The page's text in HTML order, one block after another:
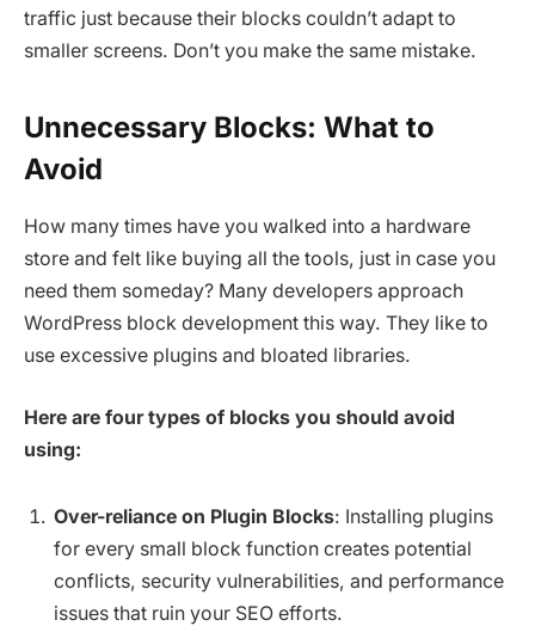
traffic just because their blocks couldn’t adapt to
smaller screens. Don’t you make the same mistake.
Unnecessary Blocks: What to
Avoid
How many times have you walked into a hardware
store and felt like buying all the tools, just in case you
need them someday? Many developers approach
WordPress block development this way. They like to
use excessive plugins and bloated libraries.
Here are four types of blocks you should avoid
using:
Over-reliance on Plugin Blocks: Installing plugins
for every small block function creates potential
conflicts, security vulnerabilities, and performance
issues that ruin your SEO efforts.